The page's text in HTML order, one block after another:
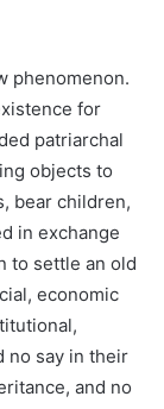
phenomenon.
for
patriarchal
objects to
bear children,
in exchange
to settle an old
economic
no say in their
and no